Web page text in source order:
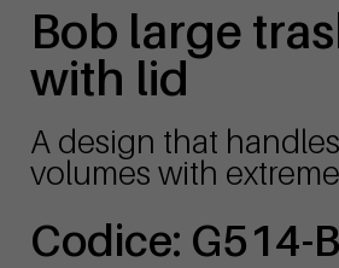
Bob large
with lid
A design that
volumes with
Codice: G514-